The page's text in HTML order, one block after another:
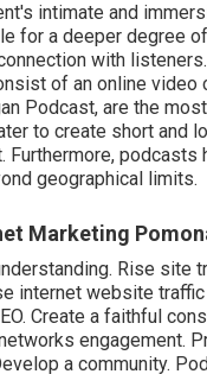
intimate and
for a deeper degree
with
of an online video
Podcast, are the
to create short and
Furthermore, podcasts
geographical limits.
Marketing
Rise site
internet website traffic
Create a faithful
engagement.
a community.